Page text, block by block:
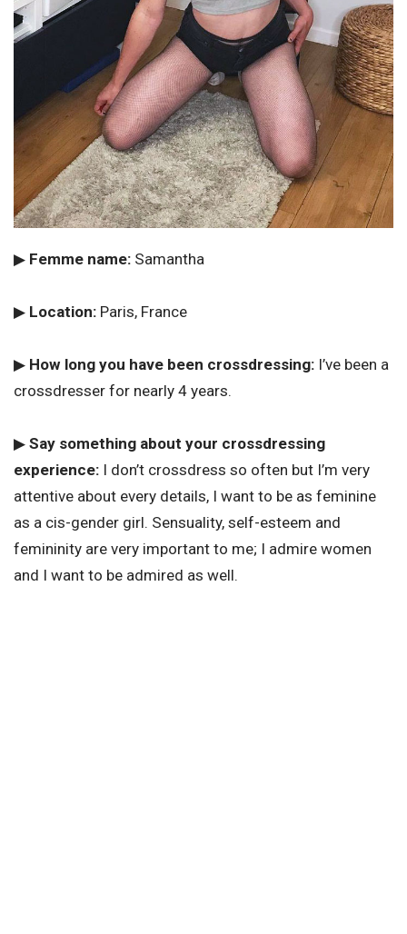
▶ Femme name: Samantha
▶ Location: Paris, France
▶ How long you have been crossdressing: I’ve been a
crossdresser for nearly 4 years.
▶ Say something about your crossdressing
experience: I don’t crossdress so often but I’m very
attentive about every details, I want to be as feminine
as a cis-gender girl. Sensuality, self-esteem and
femininity are very important to me; I admire women
and I want to be admired as well.